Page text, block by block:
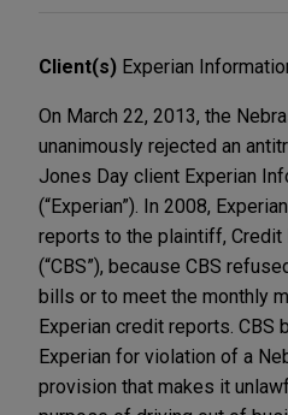
Client(s) Experian
On March 22, 2013, the
unanimously rejected an
Jones Day client Experian
(“Experian”). In 2008,
reports to the plaintiff, Credit
(“CBS”), because CBS
bills or to meet the monthly
Experian credit reports. CBS
Experian for violation of a
provision that makes it